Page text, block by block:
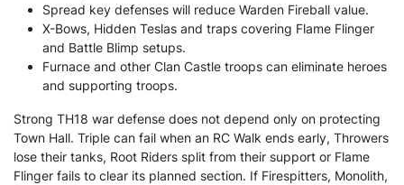
Spread key defenses will reduce Warden Fireball value.
X-Bows, Hidden Teslas and traps covering Flame Flinger
and Battle Blimp setups.
Furnace and other Clan Castle troops can eliminate heroes
and supporting troops.
Strong TH18 war defense does not depend only on protecting
Town Hall. Triple can fail when an RC Walk ends early, Throwers
lose their tanks, Root Riders split from their support or Flame
Flinger fails to clear its planned section. If Firespitters, Monolith,